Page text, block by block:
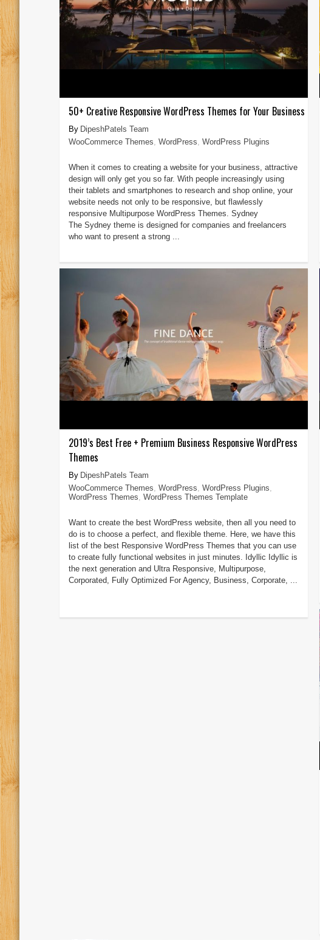
50+ Creative Responsive WordPress Themes for Your Business
DipeshPatels Team
WooCommerce Themes WordPress WordPress Plugins
When it comes to creating a website for your business, attractive
design will only get you so far. With people increasingly using
their tablets and smartphones to research and shop online, your
website needs not only to be responsive, but flawlessly
responsive Multipurpose WordPress Themes. Sydney
The Sydney theme is designed for companies and freelancers
who want to present a strong ...
2019’s Best Free + Premium Business Responsive WordPress
Themes
DipeshPatels Team
WooCommerce Themes WordPress WordPress Plugins
WordPress Themes WordPress Themes Template
Want to create the best WordPress website, then all you need to
do is to choose a perfect, and flexible theme. Here, we have this
list of the best Responsive WordPress Themes that you can use
to create fully functional websites in just minutes. Idyllic Idyllic is
the next generation and Ultra Responsive, Multipurpose,
Corporated, Fully Optimized For Agency, Business, Corporate, ...